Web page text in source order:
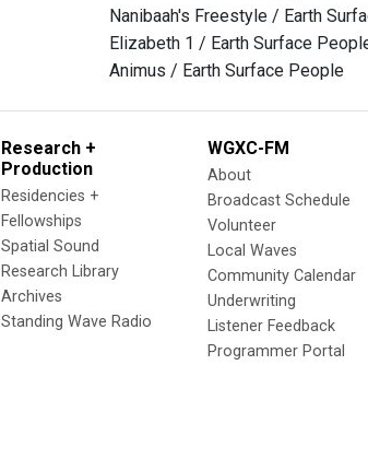
Nanibaah's Freestyle / Earth
Elizabeth 1 / Earth Surface
Animus / Earth Surface People
Research +
Production
Residencies +
Fellowships
Spatial Sound
Research Library
Archives
Standing Wave Radio
WGXC-FM
About
Broadcast Schedule
Volunteer
Local Waves
Community Calendar
Underwriting
Listener Feedback
Programmer Portal